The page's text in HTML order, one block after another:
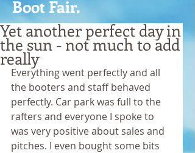
Boot Fair.
Yet another perfect day in
the sun - not much to add
really
Everything went perfectly and all
the booters and staff behaved
perfectly. Car park was full to the
rafters and everyone I spoke to
was very positive about sales and
pitches. I even bought some bits